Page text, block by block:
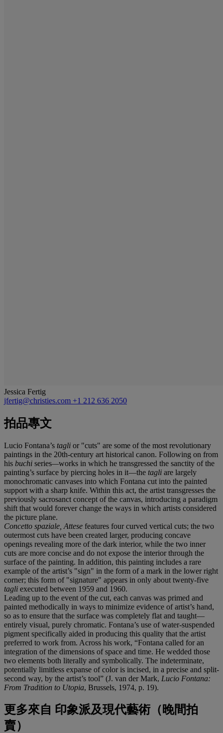
Jessica Fertig
jfertig@christies.com +1 212 636 2050
拍品專文
Lucio Fontana’s tagli or "cuts" are some of the most revolutionary
paintings in the 20th-century art historical canon. Following on from
his buchi series—works in which he transgressed the sanctity of the
painting’s surface by piercing holes in it—the tagli are largely
monochromatic canvases into which Fontana cut into the painted
support with a sharp knife. Within this act, the artist transgresses the
previously sacrosanct concept of the canvas, introducing a paradigm
shift that would forever change the ways in which artists considered
the picture plane.
Concetto spaziale, Attese features four curved vertical cuts; the two
outermost cuts have been created larger, producing concave
openings revealing more of the dark interior, while the two inner
cuts are more concise and do not expose the interior through the
surface of the painting. In addition, this painting includes a rare
example of the artist’s "sign" in the form of a mark in the lower right
corner; this form of "signature" appears in only about twenty-five
tagli executed between 1959 and 1960.
Leading up to the event of the cut, each canvas was primed and
painted methodically in ways to minimize evidence of artist’s hand,
so as to ensure that the surface was completely flat and taught—
entirely visual, purely chromatic. Fontana’s use of water-suspended
pigment specifically aided in producing this quality that the artist
preferred to work from. Across his work, “Fontana called for an
integration of the dimensions of space and time. He wedded those
two elements both literally and symbolically. The indeterminate,
potentially limitless expanse of color is incised, in a precise and split-
second way, by the artist’s tool” (J. van der Mark, Lucio Fontana:
From Tradition to Utopia, Brussels, 1974, p. 19).
更多來自 印象派及現代藝術（晚間拍
賣）